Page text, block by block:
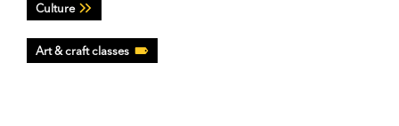
Culture
Art & craft classes